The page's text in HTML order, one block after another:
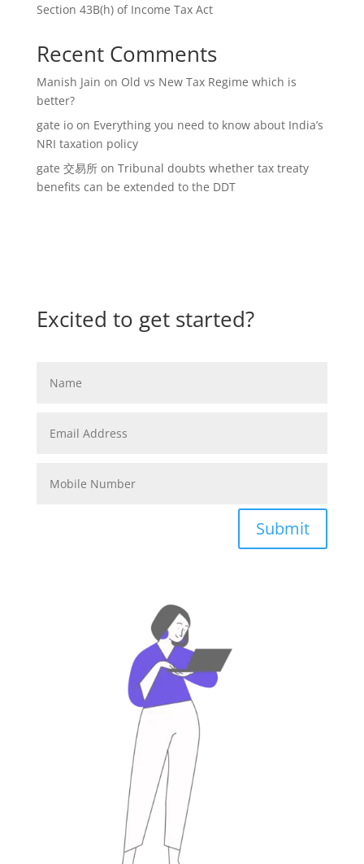
Section 43B(h) of Income Tax Act
Recent Comments
Manish Jain on Old vs New Tax Regime which is
better?
gate ioon Everything you need to know about India’s
NRI taxation policy
gate 交易所on Tribunal doubts whether tax treaty
benefits can be extended to the DDT
Excited to get started?
Submit